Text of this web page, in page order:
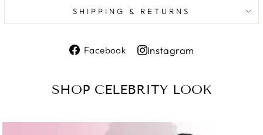
SHIPPING & RETURNS
Facebook
Share
Instagram
Instagram
SHOP CELEBRITY LOOK